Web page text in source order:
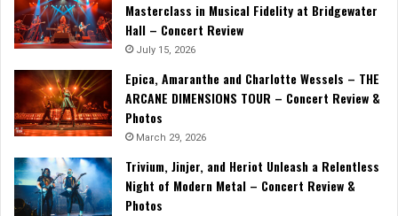
Masterclass in Musical Fidelity at Bridgewater
Hall – Concert Review
July 15, 2026
Epica, Amaranthe and Charlotte Wessels – THE
ARCANE DIMENSIONS TOUR – Concert Review &
Photos
March 29, 2026
Trivium, Jinjer, and Heriot Unleash a Relentless
Night of Modern Metal – Concert Review &
Photos